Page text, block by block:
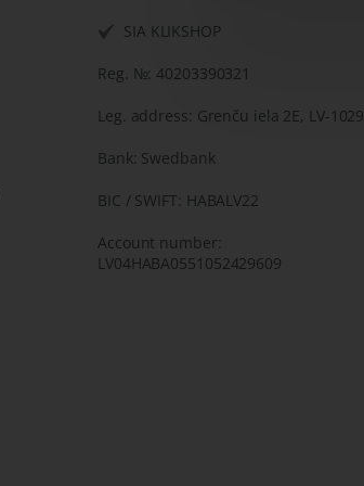
SIA KLIKSHOP
Reg. №: 40203390321
Leg. address: Grenču iela 2E, LV-1029
Bank: Swedbank
BIC / SWIFT: HABALV22
Account number:
LV04HABA0551052429609